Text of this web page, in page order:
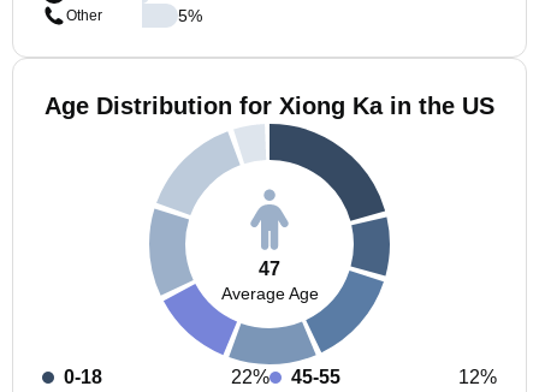
Other
5%
Age Distribution for Xiong Ka in the US
47
Average Age
0-18
22%
45-55
12%